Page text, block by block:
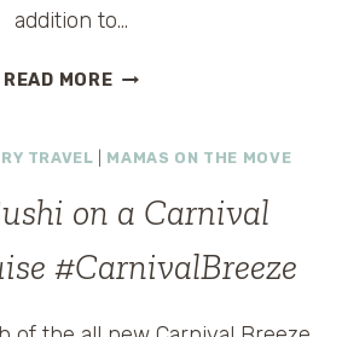
addition to…
READ MOREDINING
CARNIVAL
CRUISE
TRAVEL MAMAS ON THE MOVE
on a Carnival
#CarnivalBreeze